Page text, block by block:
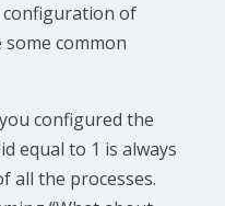
configuration of
common
configured the
equal to 1 is always
all the processes.